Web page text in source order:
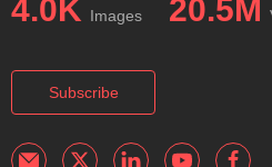
4.0K Images 20.5M
Subscribe